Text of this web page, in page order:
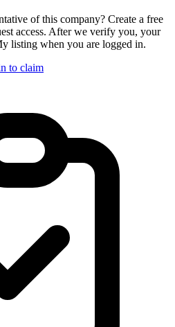
of this company? Create a free
access. After we verify you, your
listing when you are logged in.
to claim